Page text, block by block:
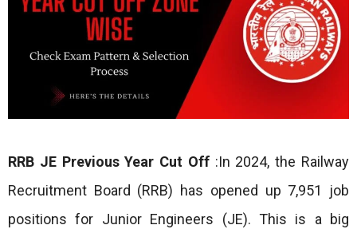
RRB JE Previous Year Cut Off:In 2024, the Railway
Recruitment Board (RRB) has opened up 7,951 job
positions for Junior Engineers (JE). This is a big